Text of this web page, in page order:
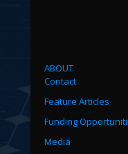
ABOUT
Contact
Feature Articles
Funding
Media